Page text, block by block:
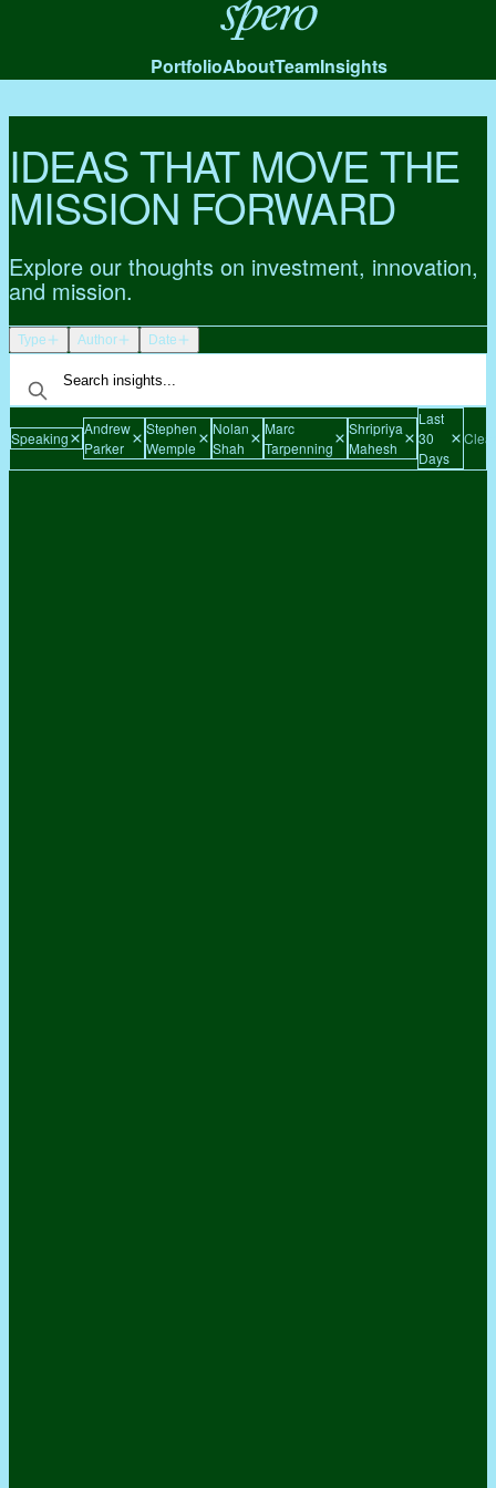
Spero
PortfolioAboutTeamInsights
IDEAS THAT MOVE THE
MISSION FORWARD
Explore our thoughts on investment, innovation,
and mission.
Type Author Date
Speaking
Andrew
Parker
Stephen
Wemple
Nolan
Shah
Marc
Tarpenning
Shripriya
Mahesh
Last
30
Days